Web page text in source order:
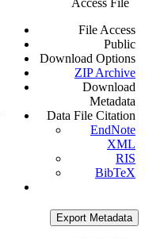
Access File
File Access
Public
Download Options
ZIP Archive
Download
Metadata
Data File Citation
EndNote
XML
RIS
BibTeX
Export Metadata